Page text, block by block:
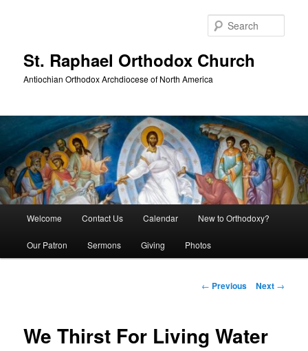
St. Raphael Orthodox Church
Antiochian Orthodox Archdiocese of North America
Welcome Contact Us Calendar New to Orthodoxy?
Our Patron Sermons Giving Photos
Post
← Previous Next →
We Thirst For Living Water